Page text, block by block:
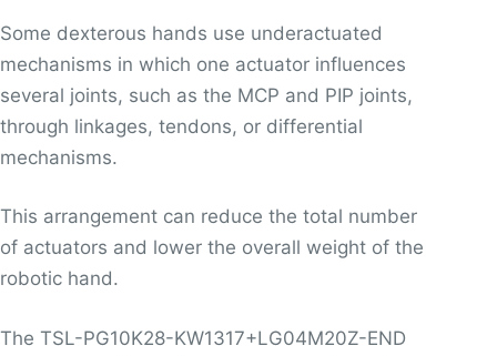
Some dexterous hands use underactuated
mechanisms in which one actuator influences
several joints, such as the MCP and PIP joints,
through linkages, tendons, or differential
mechanisms.
This arrangement can reduce the total number
of actuators and lower the overall weight of the
robotic hand.
The TSL-PG10K28-KW1317+LG04M20Z-END